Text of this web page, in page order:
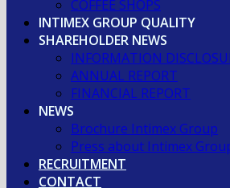
COFFEE SHOPS
INTIMEX GROUP QUALITY
SHAREHOLDER NEWS
INFORMATION
ANNUAL REPORT
FINANCIAL REPORT
NEWS
Brochure Intimex Group
Press about Intimex
RECRUITMENT
CONTACT